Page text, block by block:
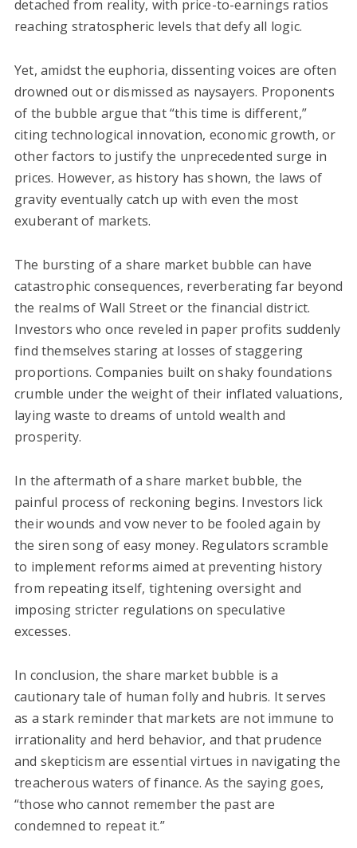
detached from reality, with price-to-earnings ratios
reaching stratospheric levels that defy all logic.
Yet, amidst the euphoria, dissenting voices are often
drowned out or dismissed as naysayers. Proponents
of the bubble argue that “this time is different,”
citing technological innovation, economic growth, or
other factors to justify the unprecedented surge in
prices. However, as history has shown, the laws of
gravity eventually catch up with even the most
exuberant of markets.
The bursting of a share market bubble can have
catastrophic consequences, reverberating far beyond
the realms of Wall Street or the financial district.
Investors who once reveled in paper profits suddenly
find themselves staring at losses of staggering
proportions. Companies built on shaky foundations
crumble under the weight of their inflated valuations,
laying waste to dreams of untold wealth and
prosperity.
In the aftermath of a share market bubble, the
painful process of reckoning begins. Investors lick
their wounds and vow never to be fooled again by
the siren song of easy money. Regulators scramble
to implement reforms aimed at preventing history
from repeating itself, tightening oversight and
imposing stricter regulations on speculative
excesses.
In conclusion, the share market bubble is a
cautionary tale of human folly and hubris. It serves
as a stark reminder that markets are not immune to
irrationality and herd behavior, and that prudence
and skepticism are essential virtues in navigating the
treacherous waters of finance. As the saying goes,
“those who cannot remember the past are
condemned to repeat it.”